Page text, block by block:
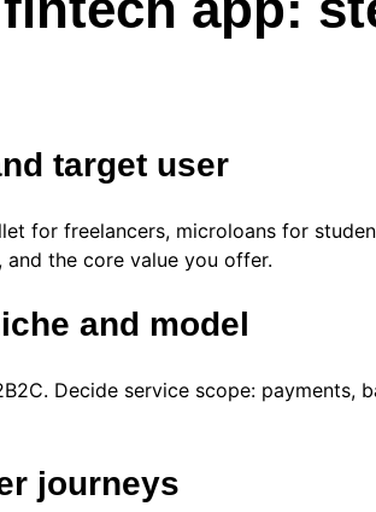
target user
for freelancers, microloans for
the core value you offer.
and model
Decide service scope: payments,
journeys